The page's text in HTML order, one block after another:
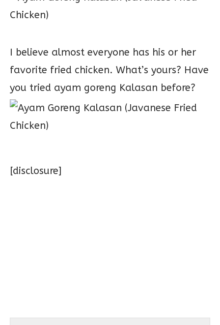
I believe almost everyone has his or her
favorite fried chicken. What’s yours? Have
you tried ayam goreng Kalasan before?
[disclosure]